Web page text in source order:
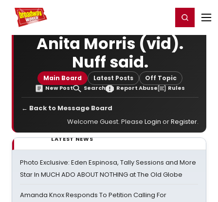
Home For You Register/Login
Anita Morris (vid).
Nuff said.
Main Board Latest Posts Off Topic
New Post Search Report Abuse Rules
← Back to Message Board
Welcome Guest. Please Login orRegister.
LATEST NEWS
Photo Exclusive: Eden Espinosa, Tally Sessions and More
Star In MUCH ADO ABOUT NOTHING at The Old Globe
Amanda Knox Responds To Petition Calling For